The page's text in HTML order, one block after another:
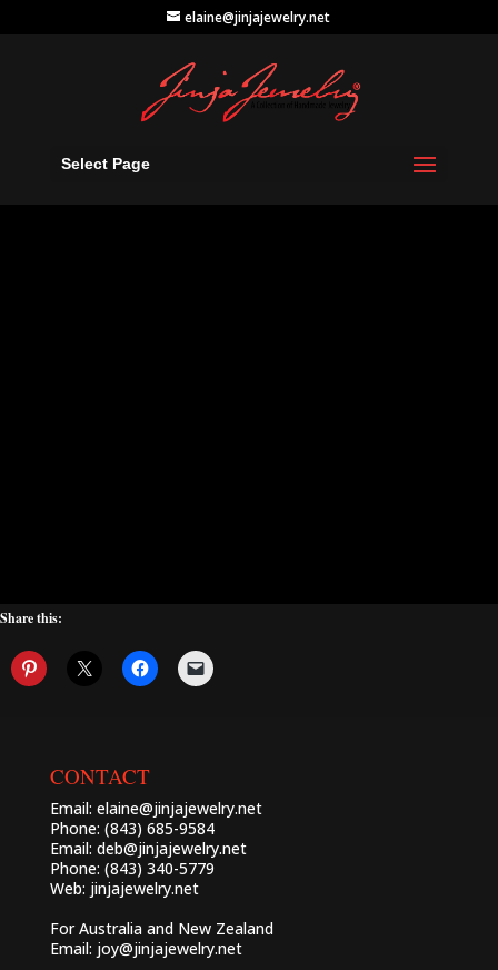
elaine@jinjajewelry.net
Select Page
Share this:
CONTACT
Email: elaine@jinjajewelry.net
Phone: (843) 685-9584
Email: deb@jinjajewelry.net
Phone: (843) 340-5779
Web: jinjajewelry.net
For Australia and New Zealand
Email: joy@jinjajewelry.net